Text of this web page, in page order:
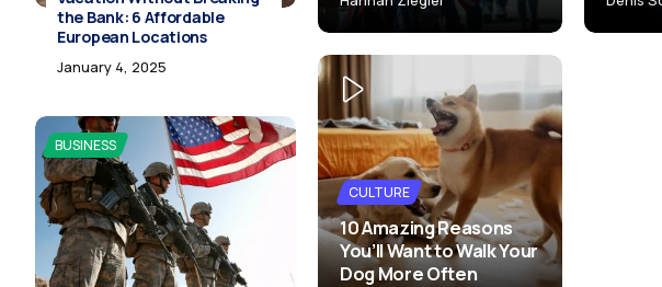
the Bank: 6 Affordable
European Locations
January 4, 2025
BUSINESS
CULTURE
10 Amazing Reasons
You’ll Want to Walk Your
Dog More Often